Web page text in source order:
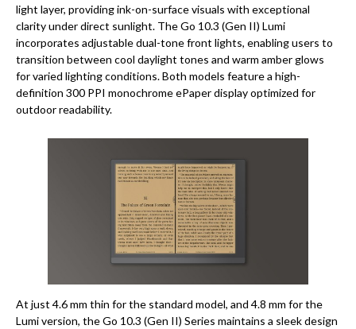
light layer, providing ink-on-surface visuals with exceptional
clarity under direct sunlight. The Go 10.3 (Gen II) Lumi
incorporates adjustable dual-tone front lights, enabling users to
transition between cool daylight tones and warm amber glows
for varied lighting conditions. Both models feature a high-
definition 300 PPI monochrome ePaper display optimized for
outdoor readability.
At just 4.6 mm thin for the standard model, and 4.8 mm for the
Lumi version, the Go 10.3 (Gen II) Series maintains a sleek design